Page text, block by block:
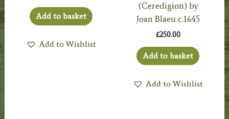
Add to basket
Add to Wishlist
(Ceredigion) by
Joan Blaeu c.1645
£250.00
Add to basket
Add to Wishlist